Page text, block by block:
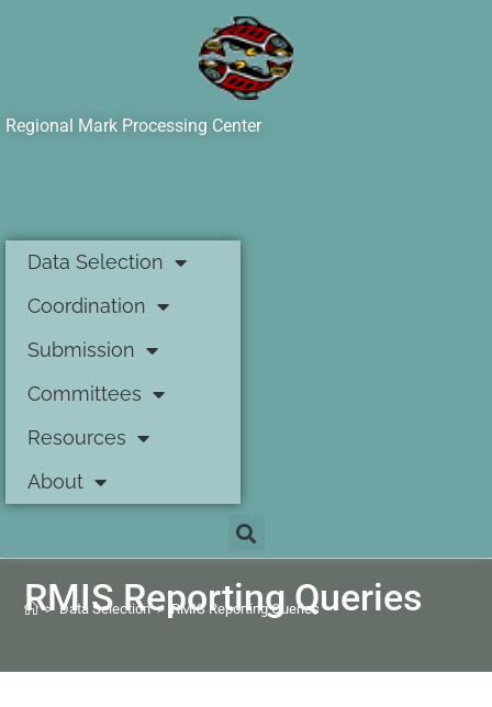
Regional Mark Processing Center
Data Selection
Coordination
Submission
Committees
Resources
About
RMIS Reporting Queries
> Data Selection > RMIS Reporting Queries